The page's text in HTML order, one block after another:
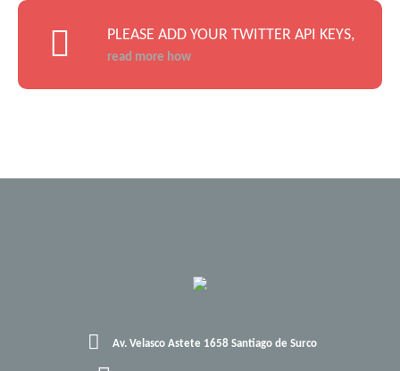
PLEASE ADD YOUR TWITTER API KEYS,
read more how
Av. Velasco Astete 1658 Santiago de Surco